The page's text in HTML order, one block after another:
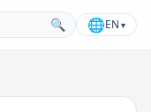
🔍 🌐EN ▾